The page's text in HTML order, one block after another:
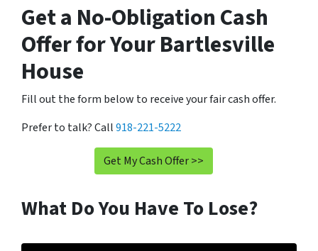
Get a No-Obligation Cash
Offer for Your Bartlesville
House
Fill out the form below to receive your fair cash offer.
Prefer to talk? Call918-221-5222
Get My Cash Offer >>
What Do You Have To Lose?